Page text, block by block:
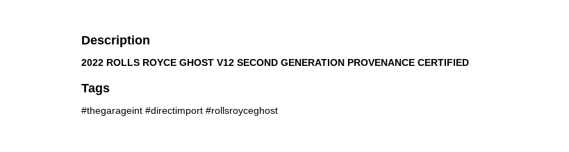
Description
2022 ROLLS ROYCE GHOST V12 SECOND GENERATION PROVENANCE CERTIFIED
Tags
#thegarageint #directimport #rollsroyceghost